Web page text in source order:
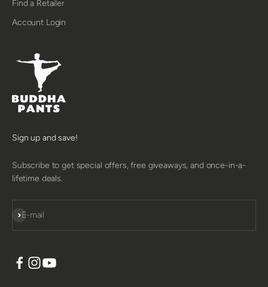
Find a Retailer
Account Login
Sign up and save!
Subscribe to get special offers, free giveaways, and once-in-a-
lifetime deals.
E-mail
SUBSCRIBE